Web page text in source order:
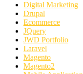
Digital Marketing
Drupal
Ecommerce
JQuery
JWD Portfolio
Laravel
Magento
Magento2